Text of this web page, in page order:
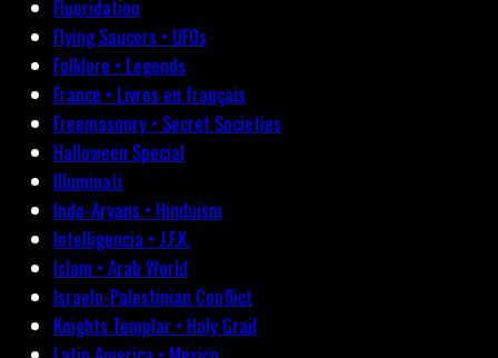
Fluoridation
Flying Saucers • UFOs
Folklore • Legends
France • Livres en français
Freemasonry • Secret Societies
Halloween Special
Illuminati
Indo-Aryans • Hinduism
Intelligencia • J.F.K.
Islam • Arab World
Israelo-Palestinian Conflict
Knights Templar • Holy Grail